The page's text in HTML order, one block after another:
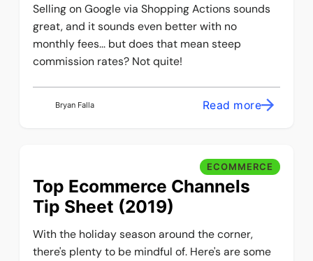
Selling on Google via Shopping Actions sounds
great, and it sounds even better with no
monthly fees... but does that mean steep
commission rates? Not quite!
Bryan Falla Read more
ECOMMERCE
Top Ecommerce Channels
Tip Sheet (2019)
With the holiday season around the corner,
there's plenty to be mindful of. Here's are some